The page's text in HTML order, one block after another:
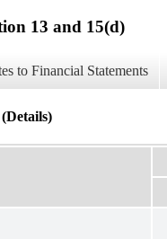
13 and 15(d)
to Financial Statements